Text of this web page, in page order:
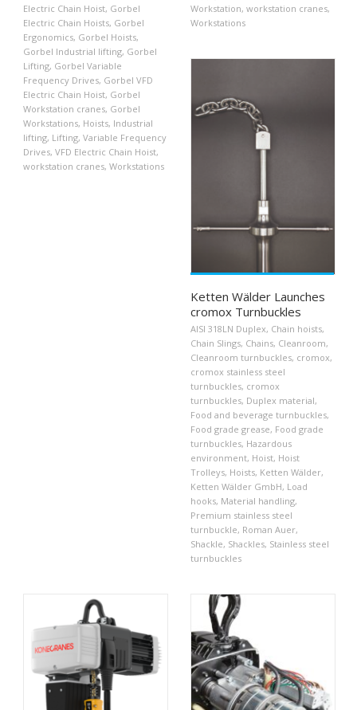
Electric Chain Hoist, Gorbel
Electric Chain Hoists, Gorbel
Ergonomics, Gorbel Hoists,
Gorbel Industrial lifting, Gorbel
Lifting, Gorbel Variable
Frequency Drives, Gorbel VFD
Electric Chain Hoist, Gorbel
Workstation cranes, Gorbel
Workstations, Hoists, Industrial
lifting, Lifting, Variable Frequency
Drives, VFD Electric Chain Hoist,
workstation cranes, Workstations
Workstation, workstation cranes,
Workstations
Ketten Wälder Launches
cromox Turnbuckles
AISI 318LN Duplex, Chain hoists,
Chain Slings, Chains, Cleanroom,
Cleanroom turnbuckles, cromox,
cromox stainless steel
turnbuckles, cromox
turnbuckles, Duplex material,
Food and beverage turnbuckles,
Food grade grease, Food grade
turnbuckles, Hazardous
environment, Hoist, Hoist
Trolleys, Hoists, Ketten Wälder,
Ketten Wälder GmbH, Load
hooks, Material handling,
Premium stainless steel
turnbuckle, Roman Auer,
Shackle, Shackles, Stainless steel
turnbuckles